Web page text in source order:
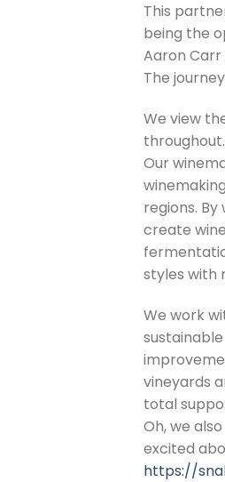
This
being the
Aaron
The
We view
throughout.
Our
regions.
create
styles with
We work
vineyards
total
Oh, we
excited
https://